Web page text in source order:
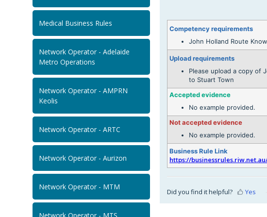
Medical Business Rules
Network Operator - Adelaide
Metro Operations
Network Operator - AMPRN
Keolis
Network Operator - ARTC
Network Operator - Aurizon
Network Operator - MTM
Competency requirements
John Holland Route
Upload requirements
Please upload a copy of
to Stuart Town
Accepted evidence
No example provided.
Not accepted evidence
No example provided.
Business Rule Link
https://
Did you find it helpful? Yes